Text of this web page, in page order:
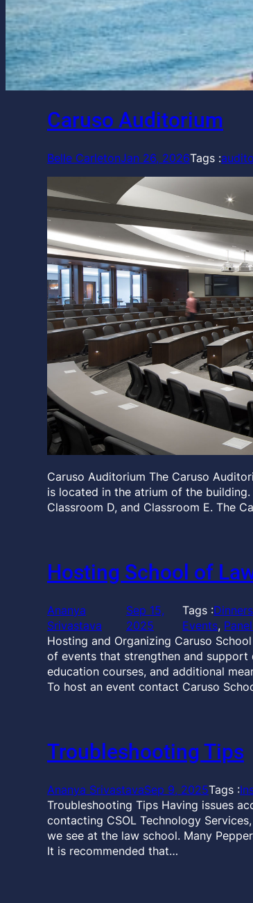
Caruso Auditorium
Belle CarletonJan 26, 2026Tags :
Caruso Auditorium The Caruso
is located in the atrium of the
Classroom D, and Classroom E. The
Hosting School of
Ananya
Srivastava
Sep 15,
2025
Tags :Dinners
Events,
Hosting and Organizing Caruso
of events that strengthen and support
education courses, and additional
To host an event contact Caruso
Troubleshooting Tips
Ananya SrivastavaSep 9, 2025Tags :
Troubleshooting Tips Having issues
contacting CSOL Technology
we see at the law school. Many
It is recommended that…